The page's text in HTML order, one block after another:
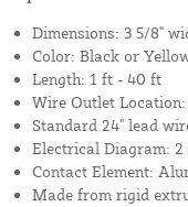
Dimensions: 3 5/8"
Color: Black or
Length: 1 ft - 40 ft
Wire Outlet
Standard 24" lead
Electrical Diagram:
Contact Element:
Made from rigid